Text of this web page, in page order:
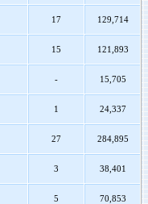
17 129,714
15 121,893
- 15,705
1 24,337
27 284,895
3 38,401
5 70,853